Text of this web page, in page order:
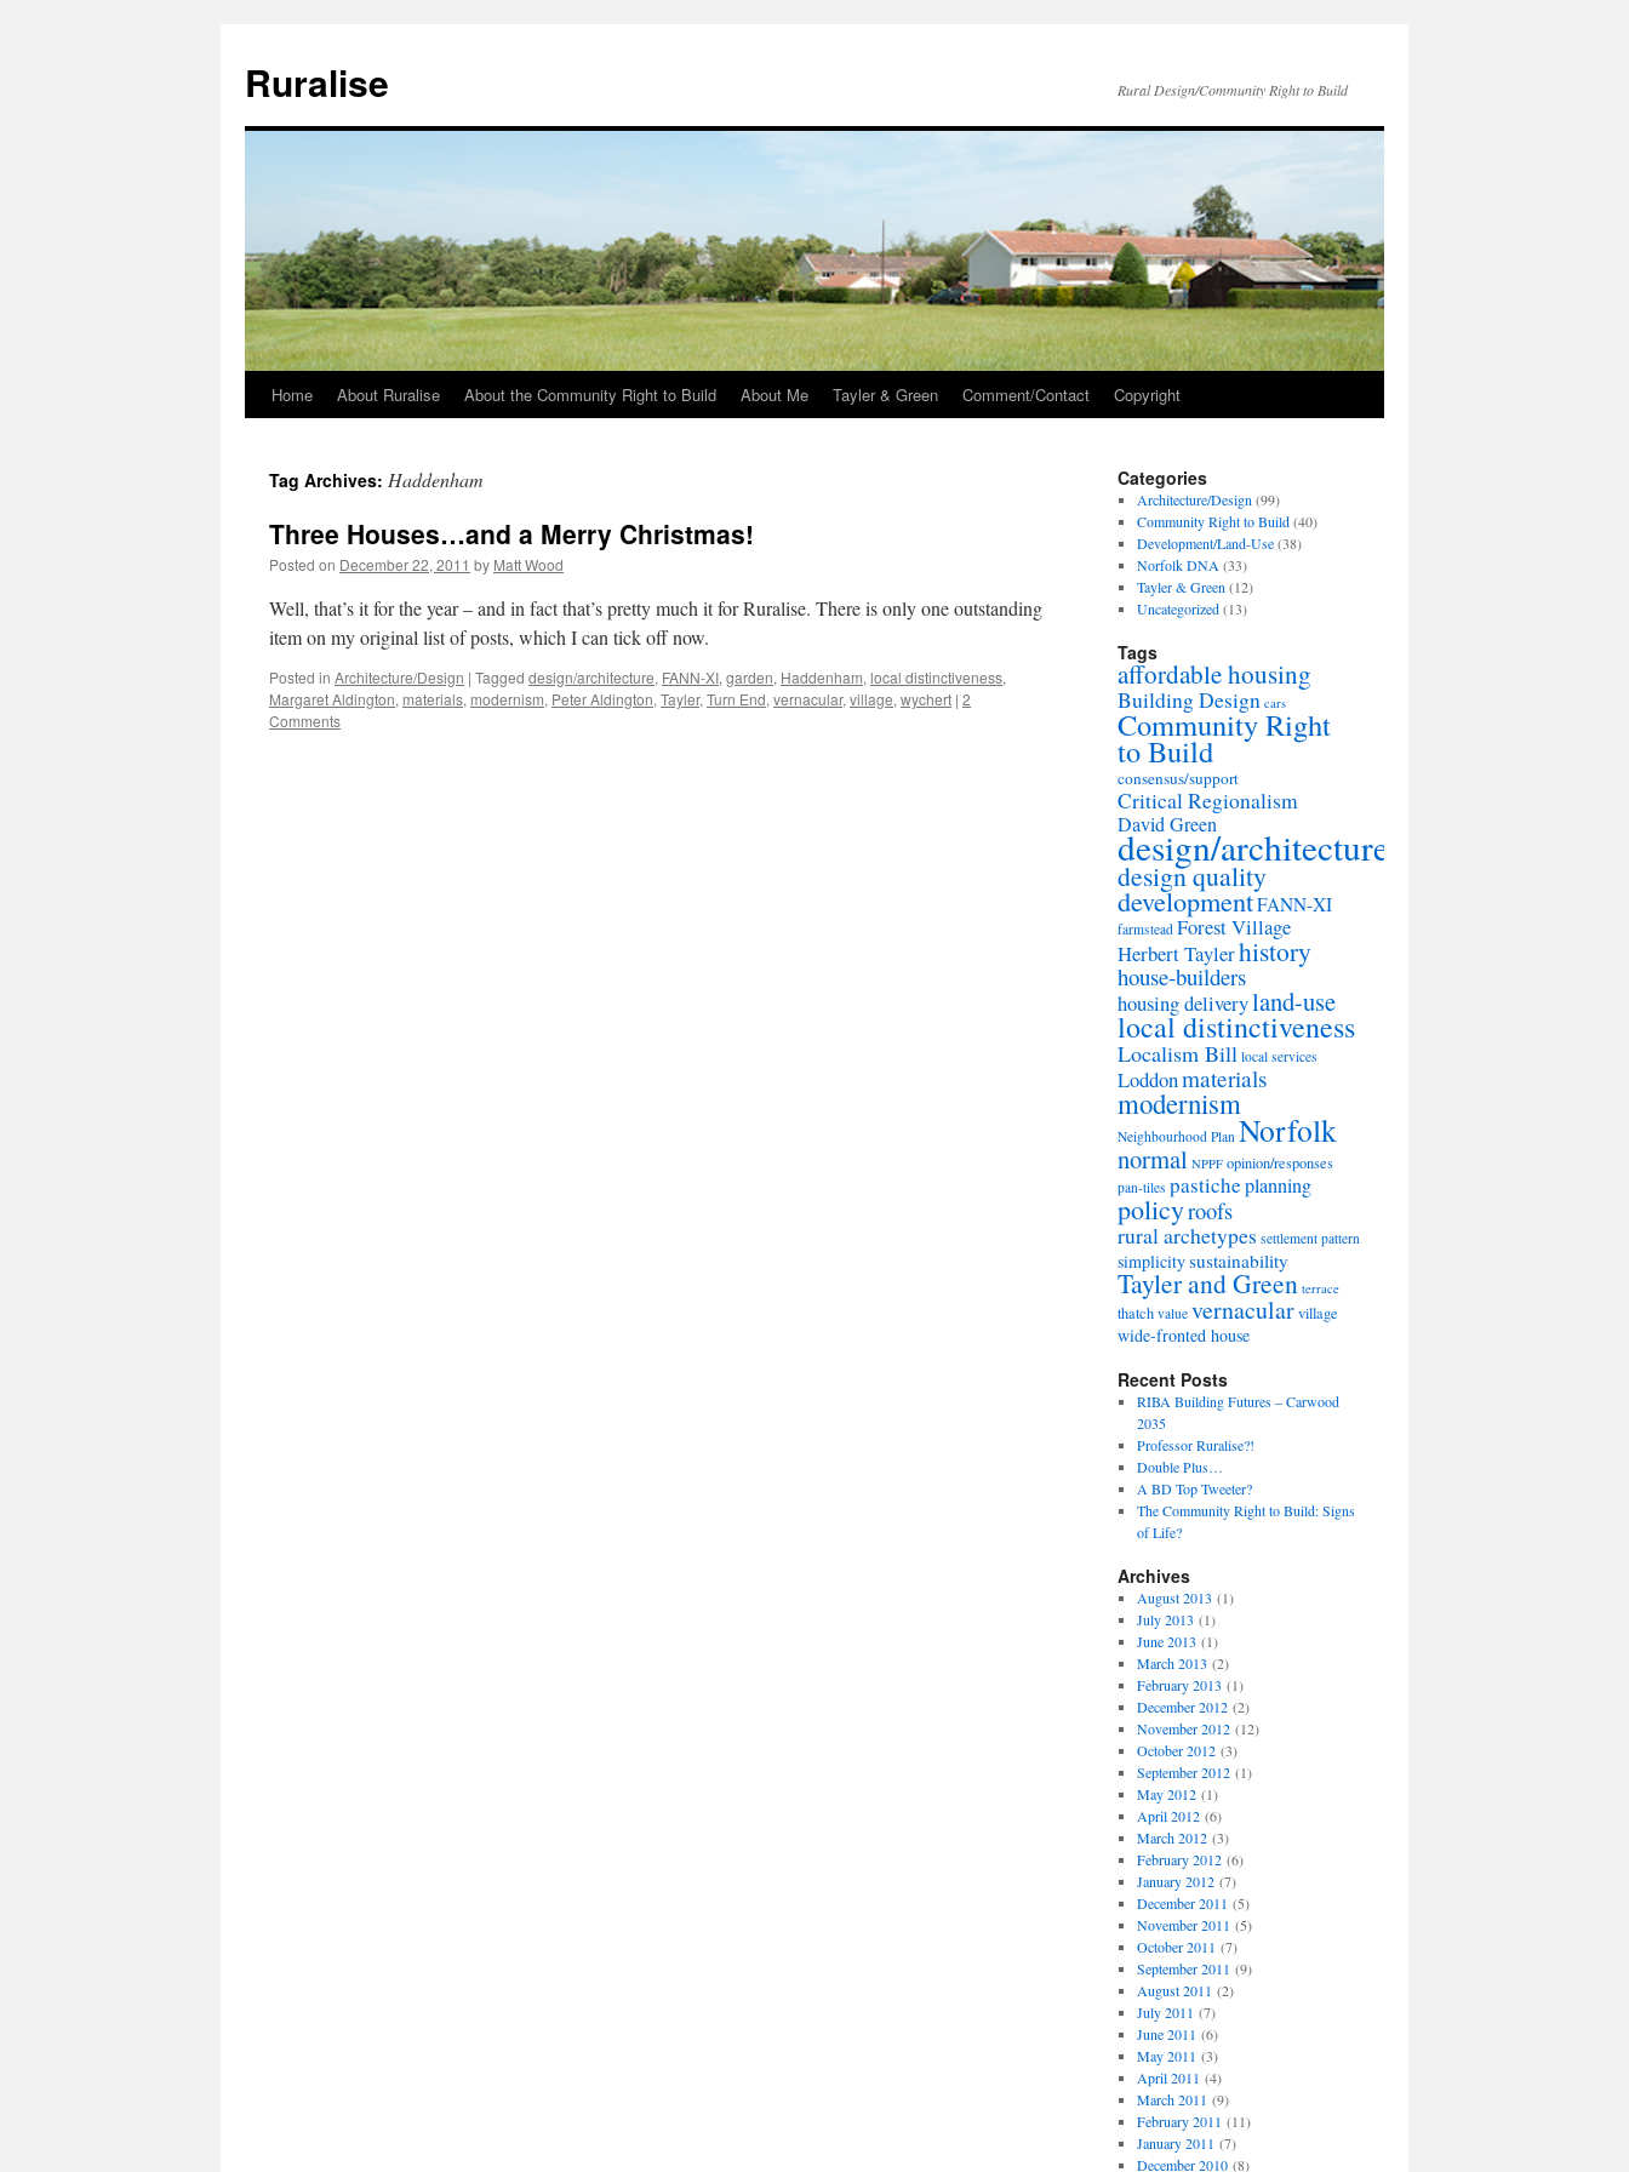
Ruralise Rural Design/Community Right to Build
Skip
content
Home About Ruralise About the Community Right to Build About Me Tayler & Green Comment/Contact Copyright
Tag Archives: Haddenham
Three Houses…and a Merry Christmas!
Posted on December 22, 2011 by Matt Wood
Well, that’s it for the year – and in fact that’s pretty much it for Ruralise. There is only one outstanding
item on my original list of posts, which I can tick off now.
Posted in Architecture/Design | Tagged design/architecture, FANN-XI, garden, Haddenham, local distinctiveness,
Margaret Aldington, materials, modernism, Peter Aldington, Tayler, Turn End, vernacular, village, wychert | 2
Comments
Categories
Architecture/Design (99)
Community Right to Build(40)
Development/Land-Use(38)
Norfolk DNA (33)
Tayler & Green (12)
Uncategorized(13)
Tags
affordable housing
Building Design cars
Community Right
to Build
consensus/support
Critical Regionalism
David Green
design/architecture
design quality
developmentFANN-XI
farmstead Forest Village
Herbert Taylerhistory
house-builders
housing deliveryland-use
local distinctiveness
Localism Bill local services
Loddonmaterials
modernism
Neighbourhood Plan Norfolk
normal NPPF opinion/responses
pan-tiles pasticheplanning
policyroofs
rural archetypes settlement pattern
simplicitysustainability
Tayler and Green terrace
thatch value vernacularvillage
wide-fronted house
Recent Posts
RIBA Building Futures – Carwood
2035
Professor Ruralise?!
Double Plus…
A BD Top Tweeter?
The Community Right to Build: Signs
of Life?
Archives
August 2013 (1)
July 2013 (1)
June 2013 (1)
March 2013 (2)
February 2013 (1)
December 2012(2)
November 2012(12)
October 2012(3)
September 2012(1)
May 2012(1)
April 2012(6)
March 2012(3)
February 2012(6)
January 2012(7)
December 2011 (5)
November 2011 (5)
October 2011 (7)
September 2011 (9)
August 2011 (2)
July 2011 (7)
June 2011 (6)
May 2011 (3)
April 2011 (4)
March 2011 (9)
February 2011 (11)
January 2011 (7)
December 2010(8)